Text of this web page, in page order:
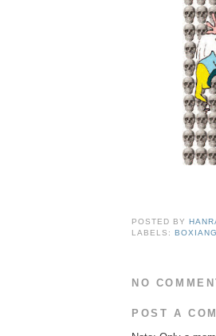
POSTED BY
LABELS:
NO
POST A